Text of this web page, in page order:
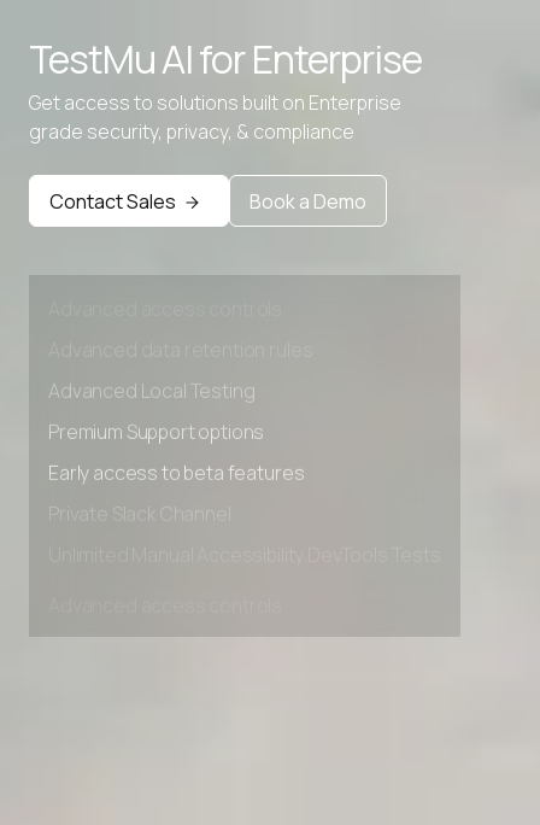
TestMu AI forEnterprise
Get access to solutions built on Enterprise
grade security, privacy, & compliance
Contact Sales Book a Demo
Advanced data retention rules
Advanced Local Testing
Early access to beta features
Unlimited Manual Accessibility DevTools Tests
Advanced Local Testing
Premium Support options
Early access to beta features